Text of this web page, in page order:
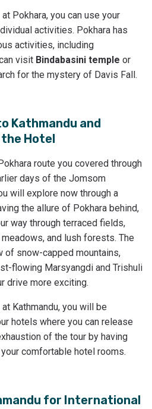
Pokhara, you can use your
activities. Pokhara has
activities, including
visit Bindabasini temple or
for the mystery of Davis Fall.
Kathmandu and
Hotel
route you covered through
days of the Jomsom
will explore now through a
the allure of Pokhara behind,
way through terraced fields,
and lush forests. The
of snow-capped mountains,
flowing Marsyangdi and Trishuli
drive more exciting.
Kathmandu, you will be
hotels where you can release
of the tour by having
comfortable hotel rooms.
for International